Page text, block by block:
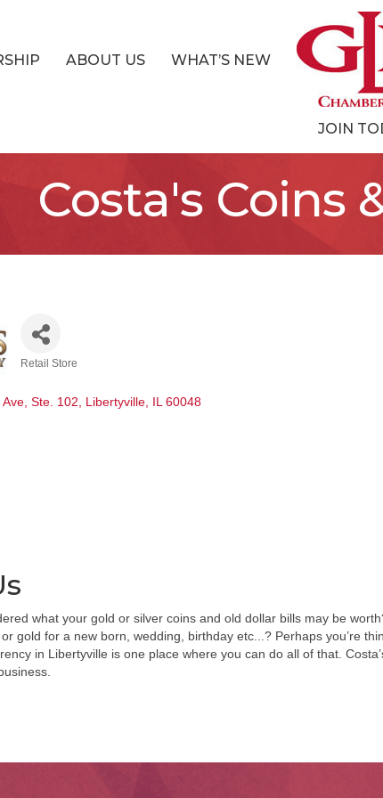
ABOUT US WHAT’S NEW
JOIN
Costa's Coins
Retail Store
Ste. 102 Libertyville IL 60048
what your gold or silver coins and old dollar bills may be
gold for a new born, wedding, birthday etc...? Perhaps you’re
in Libertyville is one place where you can do all of that.